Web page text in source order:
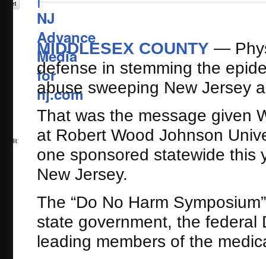
MIDDLESEX COUNTY —
defense in stemming the
abuse sweeping New Jersey
That was the message given
at Robert Wood Johnson
one sponsored statewide this
New Jersey.
The “Do No Harm
state government, the federal
leading members of the